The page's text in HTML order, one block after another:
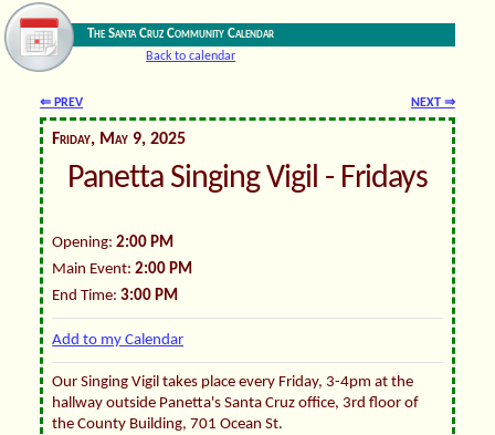
The Santa Cruz Community Calendar
Back to calendar
⇐ PREV NEXT ⇒
Friday, May 9, 2025
Panetta Singing Vigil - Fridays
Opening:2:00 PM
Main Event:2:00 PM
End Time:3:00 PM
Add to my Calendar
Our Singing Vigil takes place every Friday, 3-4pm at the
hallway outside Panetta's Santa Cruz office, 3rd floor of
the County Building, 701 Ocean St.